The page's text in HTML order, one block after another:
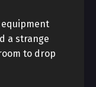
a strange
to drop